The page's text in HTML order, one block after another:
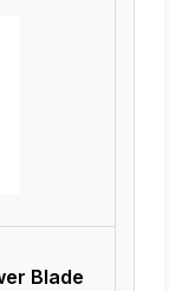
Blade